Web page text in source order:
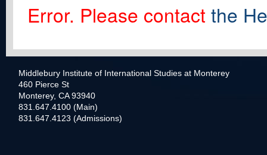
Error. Please contact the
Middlebury Institute of International Studies at Monterey
460 Pierce St
Monterey, CA 93940
831.647.4100 (Main)
831.647.4123 (Admissions)